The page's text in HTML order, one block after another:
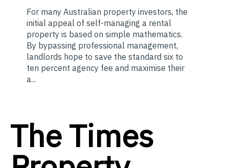
For many Australian property investors, the
initial appeal of self-managing a rental
property is based on simple mathematics.
By bypassing professional management,
landlords hope to save the standard six to
ten percent agency fee and maximise their
a...
The Times